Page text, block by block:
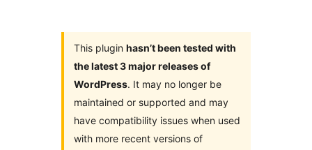
This plugin hasn’t been tested with
the latest 3 major releases of
WordPress. It may no longer be
maintained or supported and may
have compatibility issues when used
with more recent versions of